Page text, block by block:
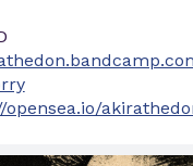
opensea.io/